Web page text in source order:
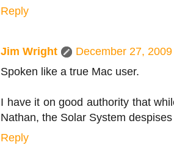
Reply
Jim Wright
December 27,
Spoken like a true Mac user.
I have it on good authority that
Nathan, the Solar System
Reply